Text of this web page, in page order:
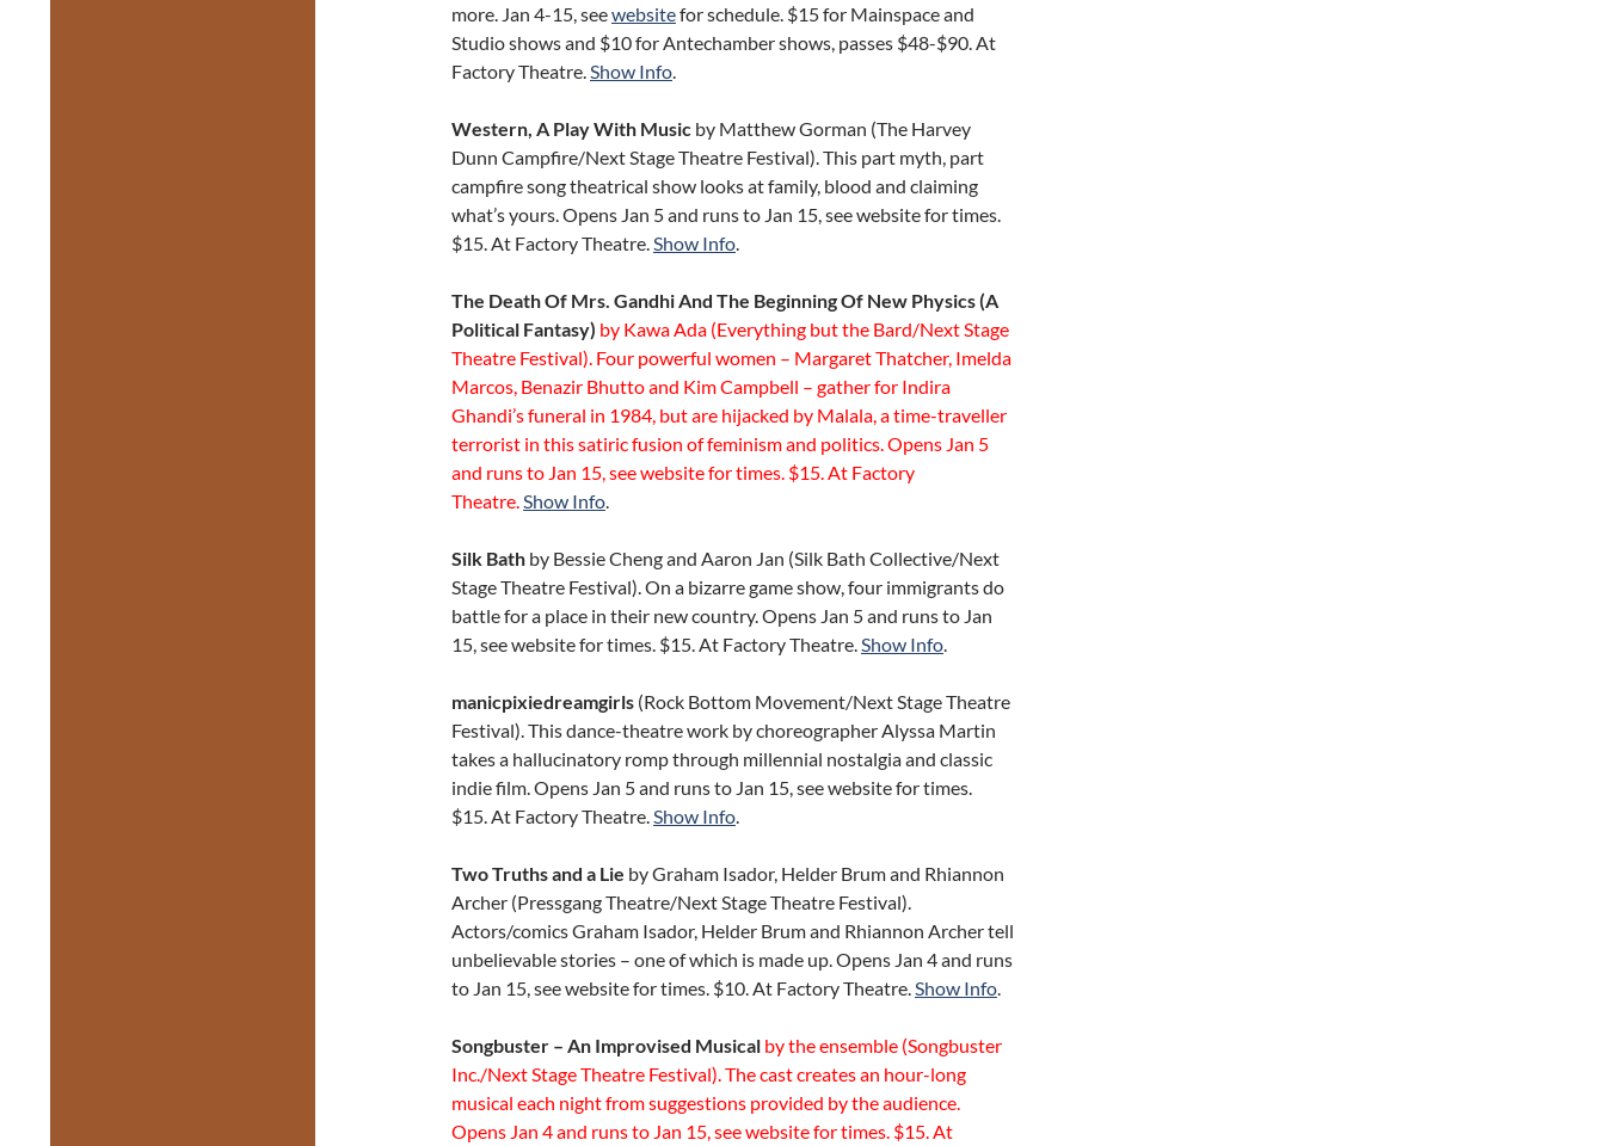
more. Jan 4-15, seewebsitefor schedule. $15 for Mainspace and
Studio shows and $10 for Antechamber shows, passes $48-$90. At
Factory Theatre.Show Info.
Western, A Play With Music by Matthew Gorman (The Harvey
Dunn Campfire/Next Stage Theatre Festival). This part myth, part
campfire song theatrical show looks at family, blood and claiming
what’s yours. Opens Jan 5 and runs to Jan 15, see website for times.
$15. At Factory Theatre.Show Info.
The Death Of Mrs. Gandhi And The Beginning Of New Physics (A
Political Fantasy) by Kawa Ada (Everything but the Bard/Next Stage
Theatre Festival). Four powerful women – Margaret Thatcher, Imelda
Marcos, Benazir Bhutto and Kim Campbell – gather for Indira
Ghandi’s funeral in 1984, but are hijacked by Malala, a time-traveller
terrorist in this satiric fusion of feminism and politics. Opens Jan 5
and runs to Jan 15, see website for times. $15. At Factory
Theatre.Show Info.
Silk Bath by Bessie Cheng and Aaron Jan (Silk Bath Collective/Next
Stage Theatre Festival). On a bizarre game show, four immigrants do
battle for a place in their new country. Opens Jan 5 and runs to Jan
15, see website for times. $15. At Factory Theatre.Show Info.
manicpixiedreamgirls (Rock Bottom Movement/Next Stage Theatre
Festival). This dance-theatre work by choreographer Alyssa Martin
takes a hallucinatory romp through millennial nostalgia and classic
indie film. Opens Jan 5 and runs to Jan 15, see website for times.
$15. At Factory Theatre.Show Info.
Two Truths and a Lie by Graham Isador, Helder Brum and Rhiannon
Archer (Pressgang Theatre/Next Stage Theatre Festival).
Actors/comics Graham Isador, Helder Brum and Rhiannon Archer tell
unbelievable stories – one of which is made up. Opens Jan 4 and runs
to Jan 15, see website for times. $10. At Factory Theatre.Show Info.
Songbuster – An Improvised Musical by the ensemble (Songbuster
Inc./Next Stage Theatre Festival). The cast creates an hour-long
musical each night from suggestions provided by the audience.
Opens Jan 4 and runs to Jan 15, see website for times. $15. At